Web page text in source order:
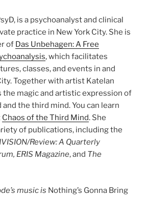
is a psychoanalyst and clinical
practice in New York City. She is
of Das Unbehagen: A Free
, which facilitates
classes, and events in and
Together with artist Katelan
the magic and artistic expression of
the third mind. You can learn
Chaos of the Third Mind. She
of publications, including the
Review: A Quarterly
ERIS Magazine, and The
music is Nothing’s Gonna Bring